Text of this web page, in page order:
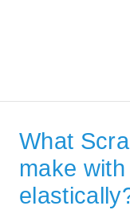
What
make